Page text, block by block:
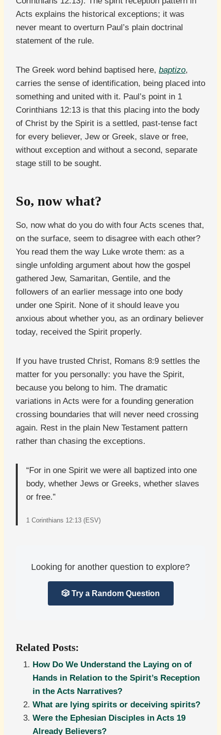
Acts explains the historical exceptions; it was
never meant to overturn Paul’s plain doctrinal
statement of the rule.
The Greek word behind baptised here, baptizo,
carries the sense of identification, being placed into
something and united with it. Paul’s point in 1
Corinthians 12:13 is that this placing into the body
of Christ by the Spirit is a settled, past-tense fact
for every believer, Jew or Greek, slave or free,
without exception and without a second, separate
stage still to be sought.
So, now what?
So, now what do you do with four Acts scenes that,
on the surface, seem to disagree with each other?
You read them the way Luke wrote them: as a
single unfolding argument about how the gospel
gathered Jew, Samaritan, Gentile, and the
followers of an earlier message into one body
under one Spirit. None of it should leave you
anxious about whether you, as an ordinary believer
today, received the Spirit properly.
If you have trusted Christ, Romans 8:9 settles the
matter for you personally: you have the Spirit,
because you belong to him. The dramatic
variations in Acts were for a founding generation
crossing boundaries that will never need crossing
again. Rest in the plain New Testament pattern
rather than chasing the exceptions.
“For in one Spirit we were all baptized into one
body, whether Jews or Greeks, whether slaves
or free.”
1 Corinthians 12:13 (ESV)
Looking for another question to explore?
🎲 Try a Random Question
Related Posts:
How Do We Understand the Laying on of
Hands in Relation to the Spirit’s Reception
in the Acts Narratives?
What are lying spirits or deceiving spirits?
Were the Ephesian Disciples in Acts 19
Already Believers?